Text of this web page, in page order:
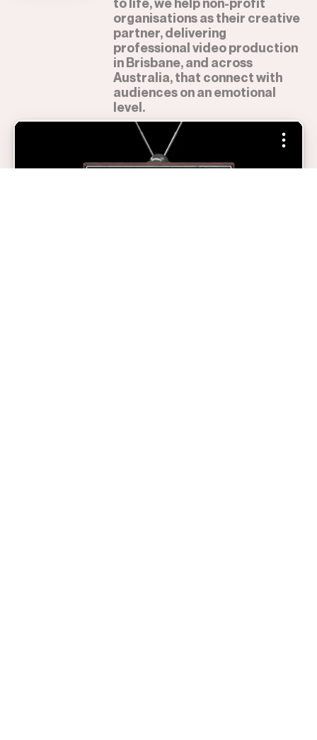
to life, we help non-profit
organisations as their creative
partner, delivering
professional video production
in Brisbane, and across
Australia, that connect with
audiences on an emotional
level.